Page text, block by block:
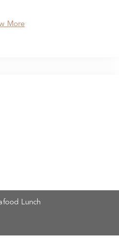
More
Lunch